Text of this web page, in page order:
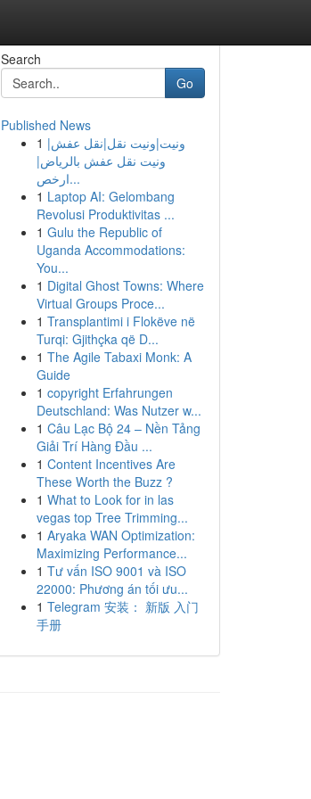
Search
Go
Published News
1 ونيت|ونيت نقل|نقل عفش|
ونيت نقل عفش بالرياض|
ارخص...
1 Laptop AI: Gelombang
Revolusi Produktivitas ...
1 Gulu the Republic of
Uganda Accommodations:
You...
1 Digital Ghost Towns: Where
Virtual Groups Proce...
1 Transplantimi i Flokëve në
Turqi: Gjithçka që D...
1 The Agile Tabaxi Monk: A
Guide
1 copyright Erfahrungen
Deutschland: Was Nutzer w...
1 Câu Lạc Bộ 24 – Nền Tảng
Giải Trí Hàng Đầu ...
1 Content Incentives Are
These Worth the Buzz ?
1 What to Look for in las
vegas top Tree Trimming...
1 Aryaka WAN Optimization:
Maximizing Performance...
1 Tư vấn ISO 9001 và ISO
22000: Phương án tối ưu...
1 Telegram 安装： 新版 入门
手册